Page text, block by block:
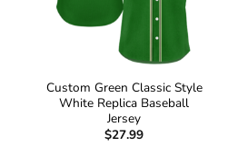
Custom Green Classic Style
White Replica Baseball
Jersey
$27.99